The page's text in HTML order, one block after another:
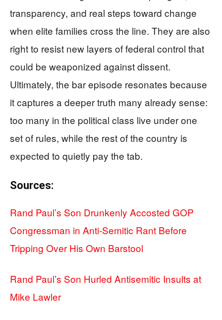
transparency, and real steps toward change
when elite families cross the line. They are also
right to resist new layers of federal control that
could be weaponized against dissent.
Ultimately, the bar episode resonates because
it captures a deeper truth many already sense:
too many in the political class live under one
set of rules, while the rest of the country is
expected to quietly pay the tab.
Sources:
Rand Paul’s Son Drunkenly Accosted GOP
Congressman in Anti-Semitic Rant Before
Tripping Over His Own Barstool
Rand Paul’s Son Hurled Antisemitic Insults at
Mike Lawler